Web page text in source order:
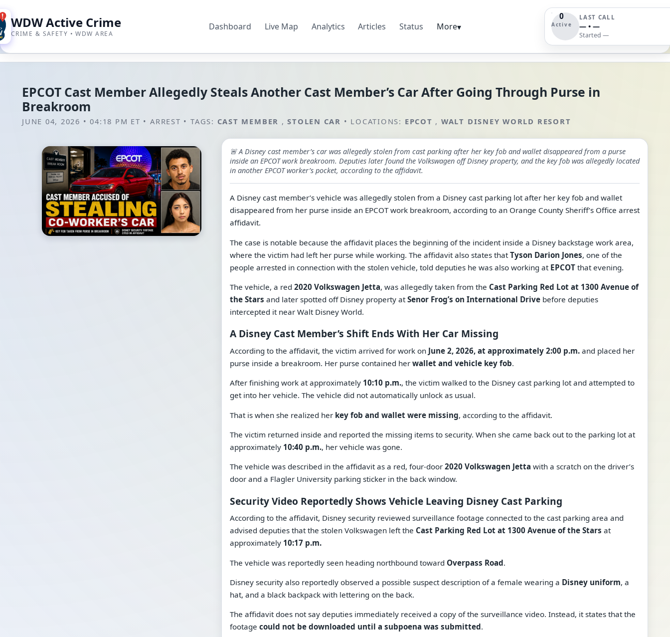
WDW Active Crime
CRIME & SAFETY • WDW AREA
Dashboard Live Map Analytics Articles Status More▾
0
Active
LAST CALL
— • —
Started —
EPCOT Cast Member Allegedly Steals Another Cast Member’s Car After Going Through Purse in
Breakroom
JUNE 04, 2026 • 04:18 PM ET • ARREST • TAGS: CAST MEMBER ,STOLEN CAR • LOCATIONS: EPCOT , WALT DISNEY WORLD RESORT
🚨 A Disney cast member’s car was allegedly stolen from cast parking after her key fob and wallet disappeared from a purse
inside an EPCOT work breakroom. Deputies later found the Volkswagen off Disney property, and the key fob was allegedly located
in another EPCOT worker’s pocket, according to the affidavit.
A Disney cast member’s vehicle was allegedly stolen from a Disney cast parking lot after her key fob and wallet
disappeared from her purse inside an EPCOT work breakroom, according to an Orange County Sheriff’s Office arrest
affidavit.
The case is notable because the affidavit places the beginning of the incident inside a Disney backstage work area,
where the victim had left her purse while working. The affidavit also states that Tyson Darion Jones, one of the
people arrested in connection with the stolen vehicle, told deputies he was also working at EPCOT that evening.
The vehicle, a red 2020 Volkswagen Jetta, was allegedly taken from the Cast Parking Red Lot at 1300 Avenue of
the Stars and later spotted off Disney property atSenor Frog’s on International Drive before deputies
intercepted it near Walt Disney World.
A Disney Cast Member’s Shift Ends With Her Car Missing
According to the affidavit, the victim arrived for work on June 2, 2026, at approximately 2:00 p.m. and placed her
purse inside a breakroom. Her purse contained her wallet and vehicle key fob.
After finishing work at approximately 10:10 p.m., the victim walked to the Disney cast parking lot and attempted to
get into her vehicle. The vehicle did not automatically unlock as usual.
That is when she realized her key fob and wallet were missing, according to the affidavit.
The victim returned inside and reported the missing items to security. When she came back out to the parking lot at
approximately 10:40 p.m., her vehicle was gone.
The vehicle was described in the affidavit as a red, four-door 2020 Volkswagen Jetta with a scratch on the driver’s
door and a Flagler University parking sticker in the back window.
Security Video Reportedly Shows Vehicle Leaving Disney Cast Parking
According to the affidavit, Disney security reviewed surveillance footage connected to the cast parking area and
advised deputies that the stolen Volkswagen left the Cast Parking Red Lot at 1300 Avenue of the Stars at
approximately 10:17 p.m.
The vehicle was reportedly seen heading northbound toward Overpass Road.
Disney security also reportedly observed a possible suspect description of a female wearing a Disney uniform, a
hat, and a black backpack with lettering on the back.
The affidavit does not say deputies immediately received a copy of the surveillance video. Instead, it states that the
footage could not be downloaded until a subpoena was submitted.